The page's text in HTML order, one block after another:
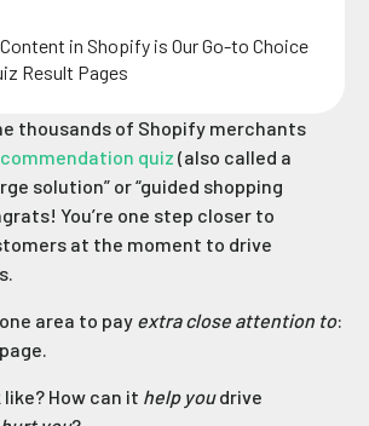
in Shopify is Our Go-to Choice
Result Pages
thousands of Shopify merchants
quiz (also called a
solution” or “guided shopping
You’re one step closer to
at the moment to drive
area to pay extra close attention to:
How can it help youdrive